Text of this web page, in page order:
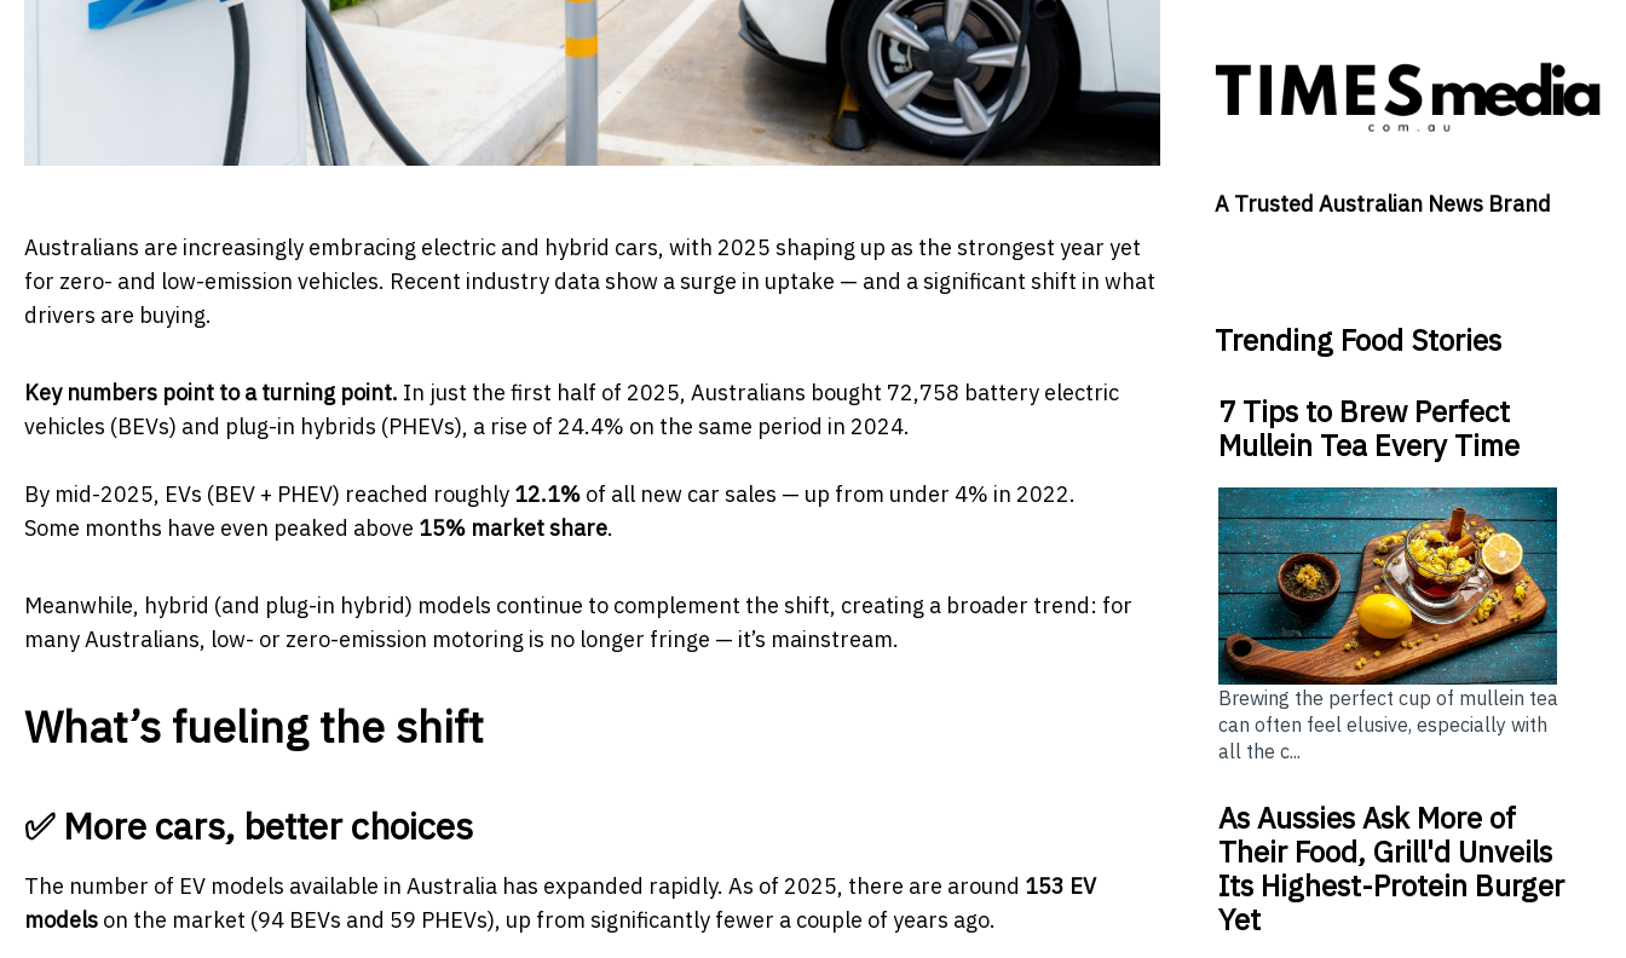
Australians are increasingly embracing electric and hybrid cars, with 2025 shaping up as the strongest year yet
for zero- and low-emission vehicles. Recent industry data show a surge in uptake — and a significant shift in what
drivers are buying.
Key numbers point to a turning point. In just the first half of 2025, Australians bought 72,758 battery electric
vehicles (BEVs) and plug-in hybrids (PHEVs), a rise of 24.4% on the same period in 2024.
By mid-2025, EVs (BEV + PHEV) reached roughly 12.1% of all new car sales — up from under 4% in 2022.
Some months have even peaked above 15% market share.
Meanwhile, hybrid (and plug-in hybrid) models continue to complement the shift, creating a broader trend: for
many Australians, low- or zero-emission motoring is no longer fringe — it’s mainstream.
What’s fueling the shift
✅ More cars, better choices
The number of EV models available in Australia has expanded rapidly. As of 2025, there are around 153 EV
models on the market (94 BEVs and 59 PHEVs), up from significantly fewer a couple of years ago.
A Trusted Australian News Brand
Trending Food Stories
7 Tips to Brew Perfect
Mullein Tea Every Time
Brewing the perfect cup of mullein tea
can often feel elusive, especially with
all the c...
As Aussies Ask More of
Their Food, Grill'd Unveils
Its Highest-Protein Burger
Yet